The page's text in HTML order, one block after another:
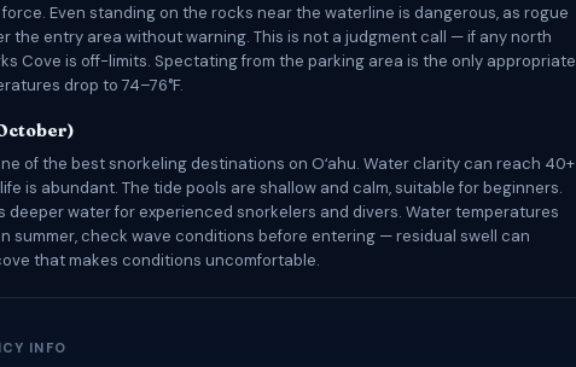
Even standing on the rocks near the waterline is dangerous, as rogue
the entry area without warning. This is not a judgment call — if any north
Cove is off-limits. Spectating from the parking area is the only appropriate
drop to 74–76°F.
of the best snorkeling destinations on Oʻahu. Water clarity can reach 40+
is abundant. The tide pools are shallow and calm, suitable for beginners.
deeper water for experienced snorkelers and divers. Water temperatures
in summer, check wave conditions before entering — residual swell can
that makes conditions uncomfortable.
INFO